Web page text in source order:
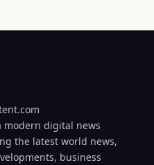
modern digital news
the latest world news,
business